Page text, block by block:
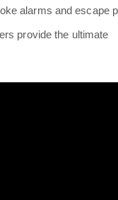
alarms and escape
provide the ultimate